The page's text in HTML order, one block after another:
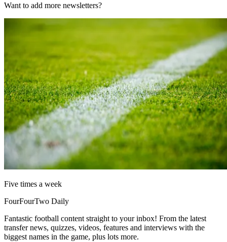
Want to add more newsletters?
Five times a week
FourFourTwo Daily
Fantastic football content straight to your inbox! From the latest
transfer news, quizzes, videos, features and interviews with the
biggest names in the game, plus lots more.